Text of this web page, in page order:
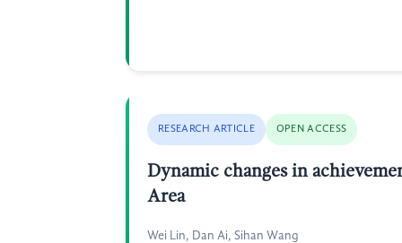
RESEARCH ARTICLE OPEN ACCESS
Dynamic changes in
Area
Wei Lin, Dan Ai, Sihan Wang